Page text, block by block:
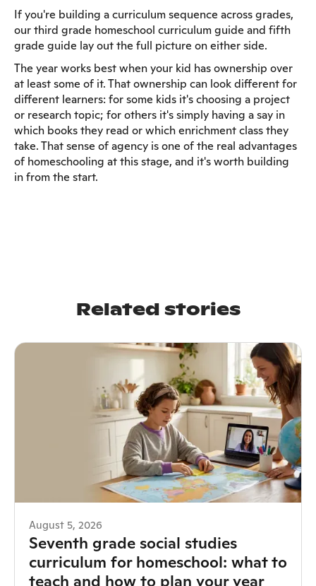
If you're building a curriculum sequence across grades,
our third grade homeschool curriculum guide and fifth
grade guide lay out the full picture on either side.
The year works best when your kid has ownership over
at least some of it. That ownership can look different for
different learners: for some kids it's choosing a project
or research topic; for others it's simply having a say in
which books they read or which enrichment class they
take. That sense of agency is one of the real advantages
of homeschooling at this stage, and it's worth building
in from the start.
Related stories
August 5, 2026
Seventh grade social studies
curriculum for homeschool: what to
teach and how to plan your year